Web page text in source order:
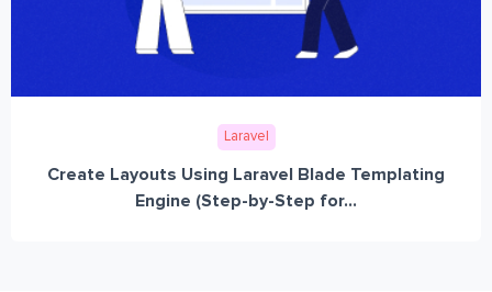
Laravel
Create Layouts Using Laravel Blade Templating
Engine (Step-by-Step for...